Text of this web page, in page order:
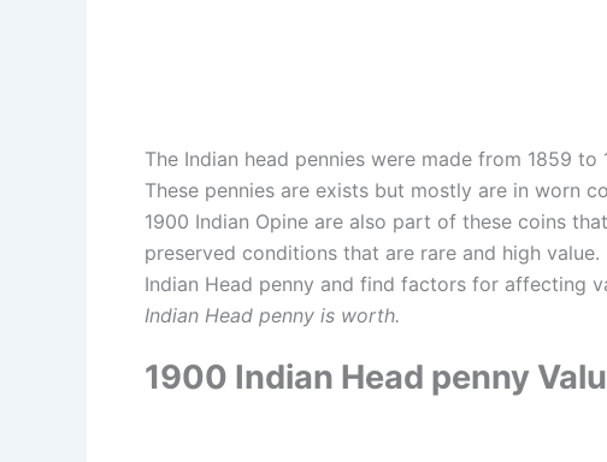
The Indian head pennies were made from 1859
These pennies are exists but mostly are in worn
1900 Indian Opine are also part of these coins
preserved conditions that are rare and high
Indian Head penny and find factors for affecting
Indian Head penny is worth.
1900 Indian Head penny